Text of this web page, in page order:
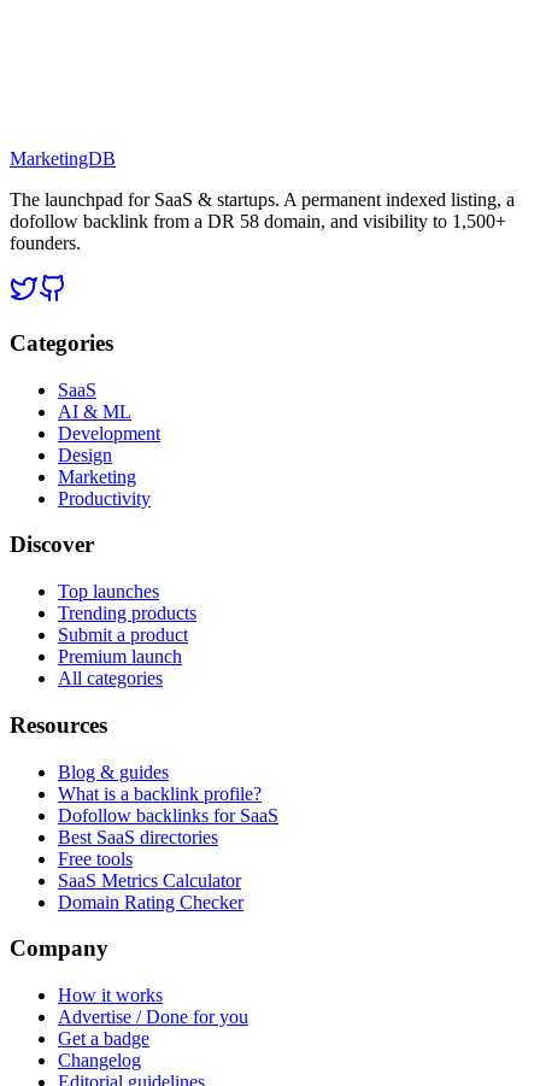
MarketingDB
The launchpad for SaaS & startups. A permanent indexed listing, a
dofollow backlink from a DR 58 domain, and visibility to 1,500+
founders.
Categories
SaaS
AI & ML
Development
Design
Marketing
Productivity
Discover
Top launches
Trending products
Submit a product
Premium launch
All categories
Resources
Blog & guides
What is a backlink profile?
Dofollow backlinks for SaaS
Best SaaS directories
Free tools
SaaS Metrics Calculator
Domain Rating Checker
Company
How it works
Advertise / Done for you
Get a badge
Changelog
Editorial guidelines